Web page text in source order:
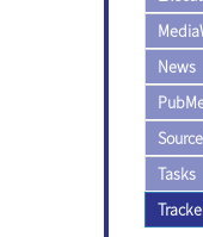
News
Tasks